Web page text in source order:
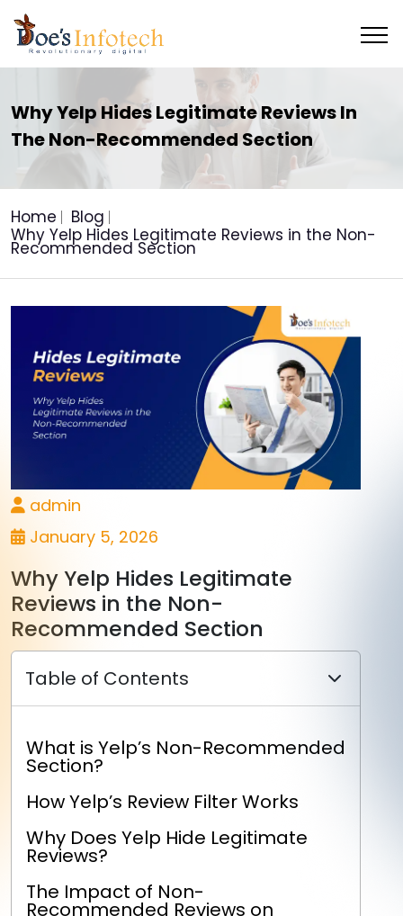
Why Yelp Hides Legitimate Reviews In
The Non-Recommended Section
Home
Blog
Why Yelp Hides Legitimate Reviews in the Non-
Recommended Section
admin
January 5, 2026
Why Yelp Hides Legitimate
Reviews in the Non-
Recommended Section
Table of Contents
What is Yelp’s Non-Recommended
Section?
How Yelp’s Review Filter Works
Why Does Yelp Hide Legitimate
Reviews?
The Impact of Non-
Recommended Reviews on